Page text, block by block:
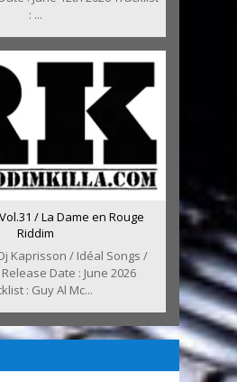
: ...
/ La Dame en Rouge
Riddim
Kaprisson / Idéal Songs /
Date : June 2026
: Guy Al Mc...